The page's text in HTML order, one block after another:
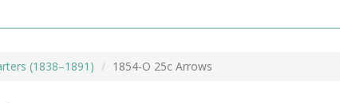
(1838–1891) 1854-O 25c Arrows